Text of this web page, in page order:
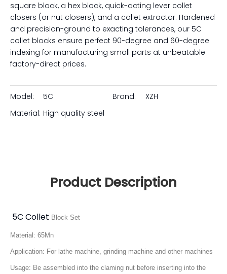
square block, a hex block, quick-acting lever collet
closers (or nut closers), and a collet extractor. Hardened
and precision-ground to exacting tolerances, our 5C
collet blocks ensure perfect 90-degree and 60-degree
indexing for manufacturing small parts at unbeatable
factory-direct prices.
Model: 5C Brand:
XZH
Material: High quality steel
Product Description
5C Collet Block Set
Material: 65Mn
Application: For lathe machine, grinding machine and other machines
Usage: Be assembled into the claming nut before inserting into the